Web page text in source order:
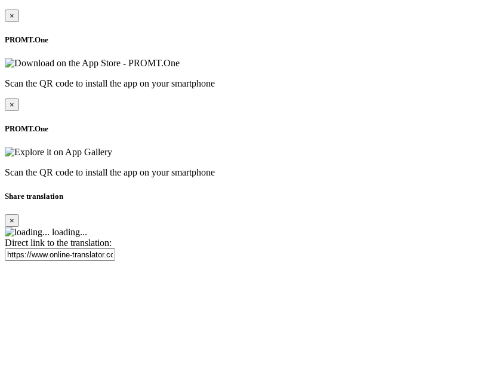
×
PROMT.One
Scan the QR code to install the app on your smartphone
×
PROMT.One
Scan the QR code to install the app on your smartphone
Share translation
×
loading...
Direct link to the translation: